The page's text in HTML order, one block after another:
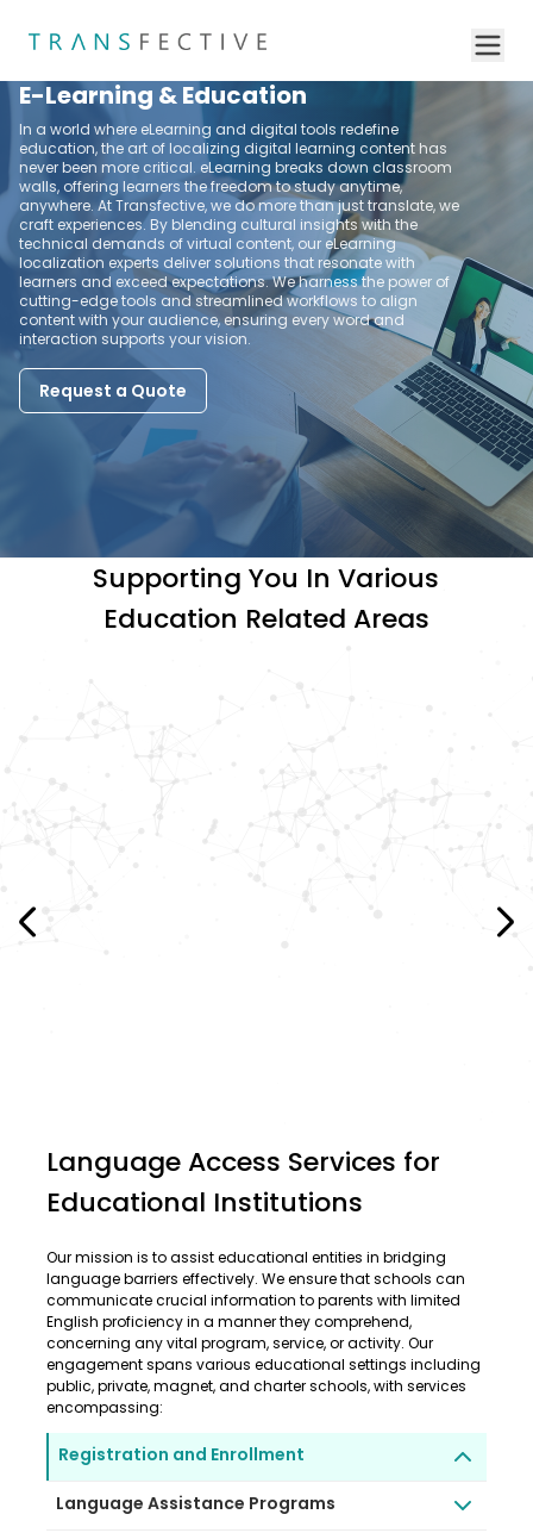
E-Learning & Education
In a world where eLearning and digital tools redefine
education, the art of localizing digital learning content has
never been more critical. eLearning breaks down classroom
walls, offering learners the freedom to study anytime,
anywhere. At Transfective, we do more than just translate, we
craft experiences. By blending cultural insights with the
technical demands of virtual content, our eLearning
localization experts deliver solutions that resonate with
learners and exceed expectations. We harness the power of
cutting-edge tools and streamlined workflows to align
content with your audience, ensuring every word and
interaction supports your vision.
Request a Quote
Supporting You In Various
Education Related Areas
Language Access Services for
Educational Institutions
Our mission is to assist educational entities in bridging
language barriers effectively. We ensure that schools can
communicate crucial information to parents with limited
English proficiency in a manner they comprehend,
concerning any vital program, service, or activity. Our
engagement spans various educational settings including
public, private, magnet, and charter schools, with services
encompassing:
Registration and Enrollment
Language Assistance Programs